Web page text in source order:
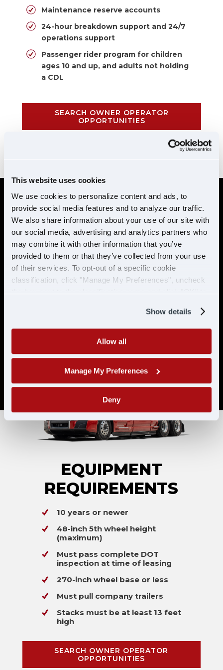
This website uses cookies
We use cookies to personalize content and ads, to
provide social media features and to analyze our traffic.
We also share information about your use of our site with
our social media, advertising and analytics partners who
may combine it with other information that you’ve
provided to them or that they’ve collected from your use
of their services. To opt-out of a specific cookie
classification, click "Manage My Preferences", uncheck
Show details
Allow all
Manage My Preferences
Deny
Maintenance reserve accounts
24-hour breakdown support and 24/7
operations support
Passenger rider program for children
ages 10 and up, and adults not holding
a CDL
SEARCH OWNER OPERATOR
OPPORTUNITIES
REQUIREMENTS
& ELIGIBILITY
Must have CDL A & 21 years or
EQUIPMENT
REQUIREMENTS
10 years or newer
48-inch 5th wheel height
(maximum)
Must pass complete DOT
inspection at time of leasing
270-inch wheel base or less
Must pull company trailers
Stacks must be at least 13 feet
high
SEARCH OWNER OPERATOR
OPPORTUNITIES